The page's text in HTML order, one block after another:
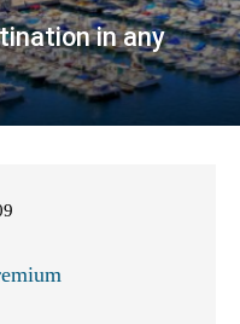
in any